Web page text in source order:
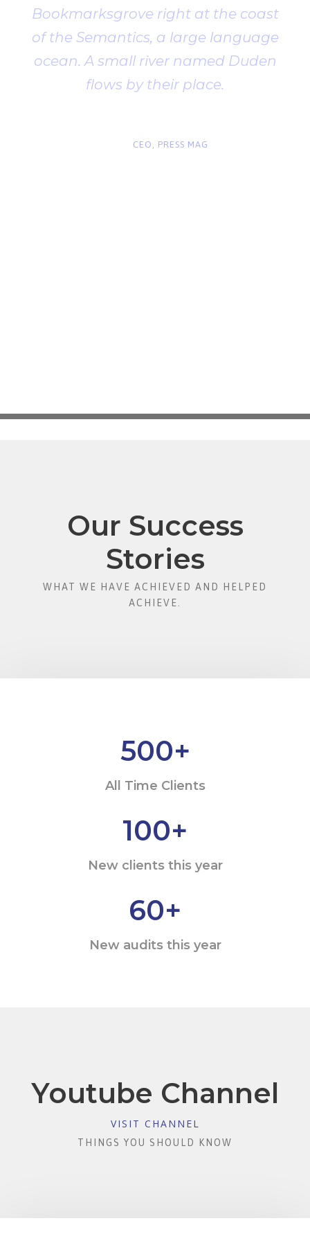
Bookmarksgrove right at the coast
of the Semantics, a large language
ocean. A small river named Duden
flows by their place.
CEO, PRESS MAG
Our Success
Stories
WHAT WE HAVE ACHIEVED AND HELPED
ACHIEVE.
500+
All Time Clients
100+
New clients this year
60+
New audits this year
Youtube Channel
VISIT CHANNEL
THINGS YOU SHOULD KNOW